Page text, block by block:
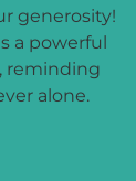
generosity!
a powerful
reminding
alone.